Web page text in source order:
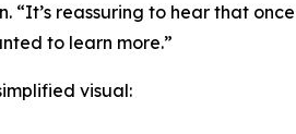
“It’s reassuring to hear that
to learn more.”
visual: